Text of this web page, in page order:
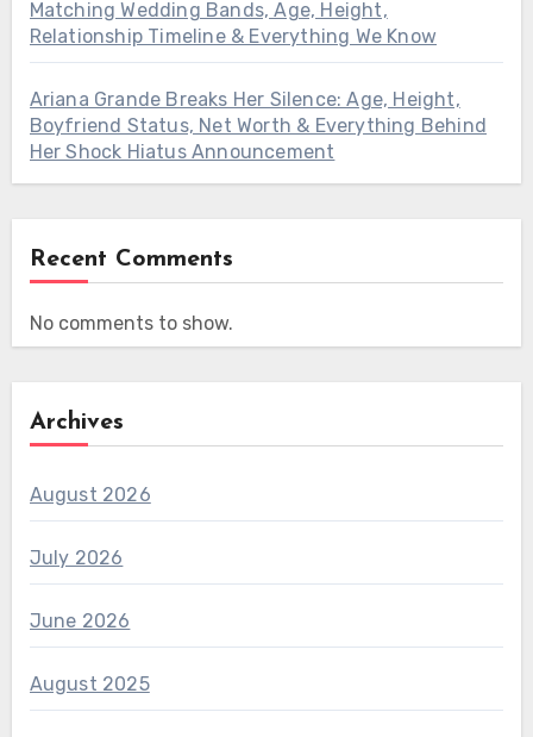
Matching Wedding Bands, Age, Height,
Relationship Timeline & Everything We Know
Ariana Grande Breaks Her Silence: Age, Height,
Boyfriend Status, Net Worth & Everything Behind
Her Shock Hiatus Announcement
Recent Comments
No comments to show.
Archives
August 2026
July 2026
June 2026
August 2025